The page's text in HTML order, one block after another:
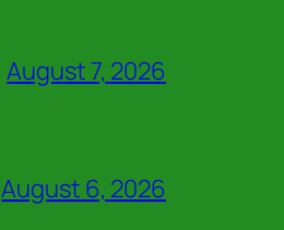
August 7, 2026
August 6, 2026